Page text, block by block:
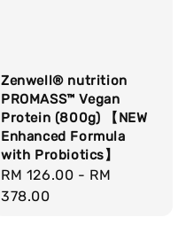
Zenwell® nutrition
PROMASS™ Vegan
Protein (800g) 【NEW
Enhanced Formula
with Probiotics】
Regular
price
RM 126.00 - RM
378.00